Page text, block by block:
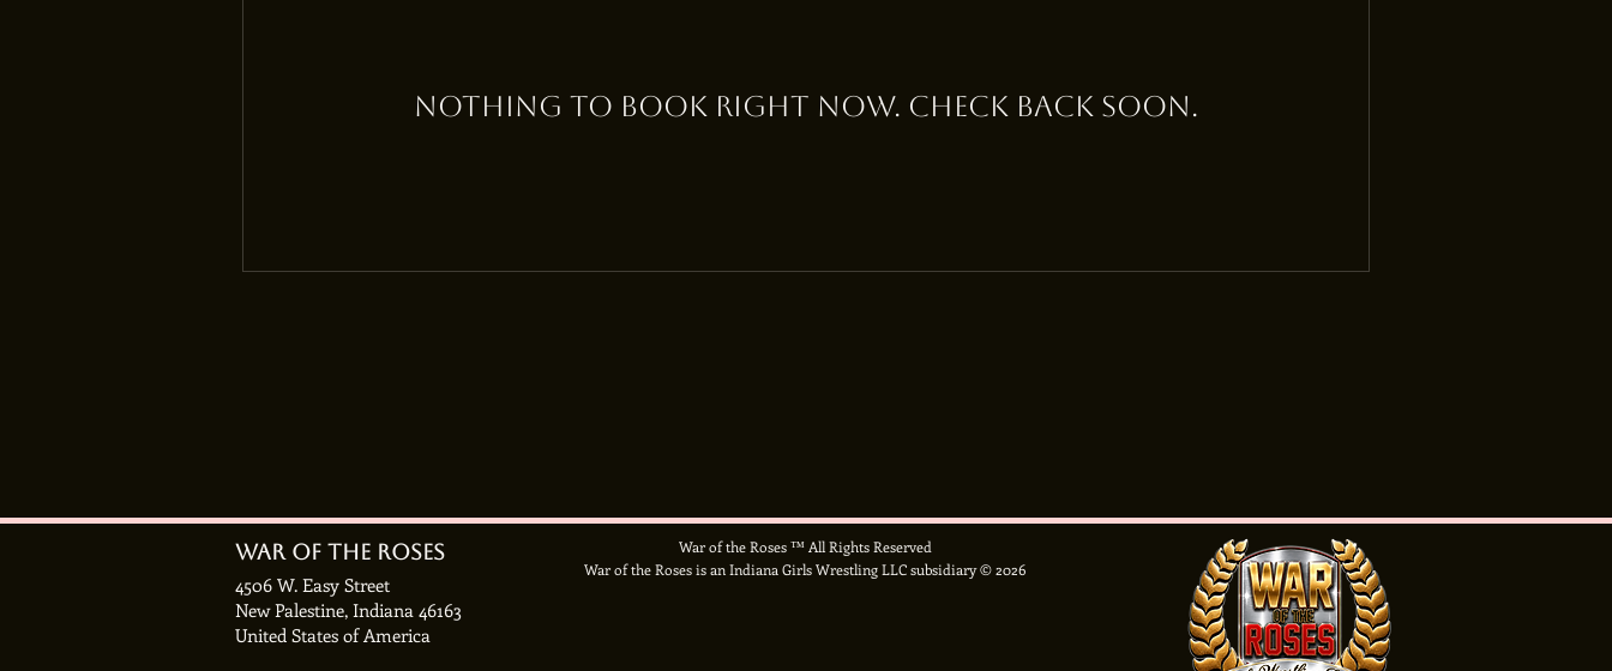
Nothing to book right now. Check back soon.
War of the roses
4506 W. Easy Street
New Palestine, Indiana 46163
United States of America
War of the Roses ™ All Rights Reserved
War of the Roses is an Indiana Girls Wrestling LLC subsidiary © 2026